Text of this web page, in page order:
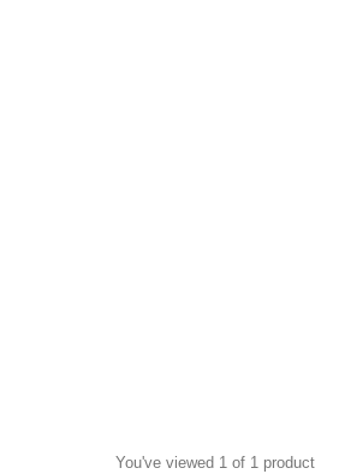
You've viewed 1 of 1 product